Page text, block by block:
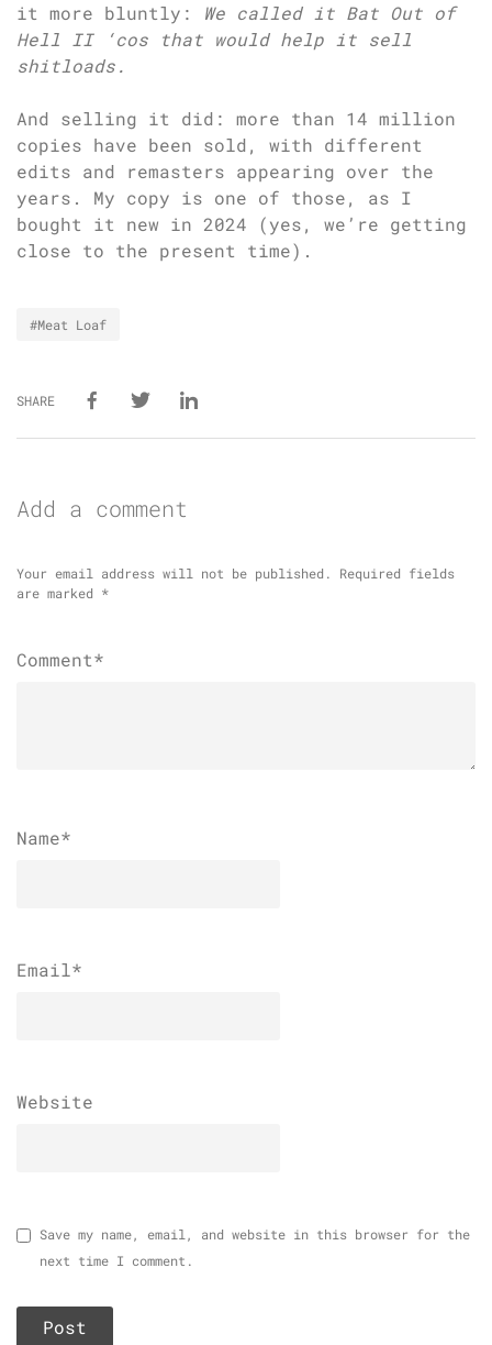
it more bluntly: We called it Bat Out of
Hell II ‘cos that would help it sell
shitloads.
And selling it did: more than 14 million
copies have been sold, with different
edits and remasters appearing over the
years. My copy is one of those, as I
bought it new in 2024 (yes, we’re getting
close to the present time).
#Meat Loaf
SHARE
Add a comment
Your email address will not be published.
Required fields
are marked *
Comment*
Name*
Email*
Website
Save my name, email, and website in this browser for the
next time I comment.